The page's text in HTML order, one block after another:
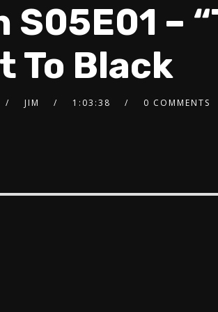
–
To Black
JIM 1:03:38 0 COMMENTS